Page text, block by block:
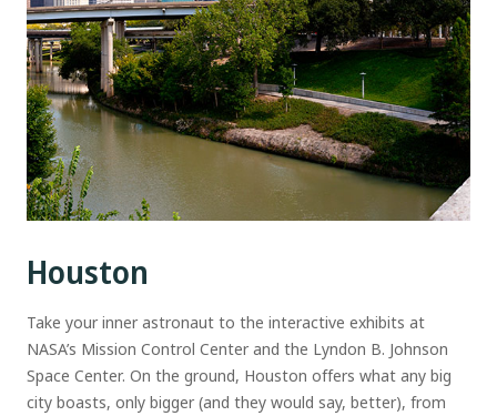
Houston
Take your inner astronaut to the interactive exhibits at
NASA’s Mission Control Center and the Lyndon B. Johnson
Space Center. On the ground, Houston offers what any big
city boasts, only bigger (and they would say, better), from